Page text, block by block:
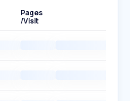
Pages
/Visit